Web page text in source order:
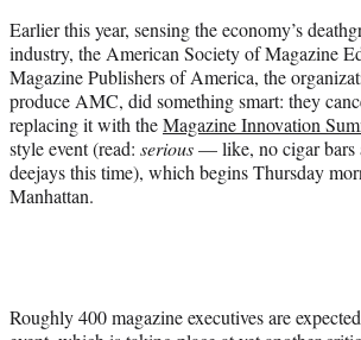
t
t
e
r
)
Earlier this year, sensing the economy’s
industry, the American Society of Magazine
Magazine Publishers of America, the
produce AMC, did something smart: they
replacing it with theMagazine Innovation
style event (read: serious— like, no cigar bars
deejays this time), which begins Thursday
Manhattan.
Roughly 400 magazine executives are